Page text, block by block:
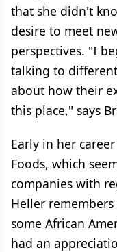
that she didn't
desire to meet
perspectives. "I
talking to
about how their
this place," says
Early in her
Foods, which
companies with
Heller
some African
had an